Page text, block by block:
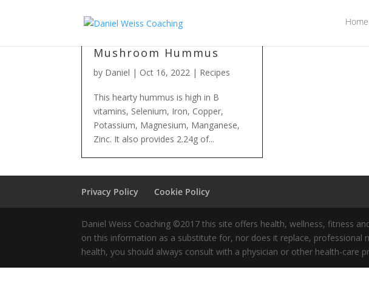
Home
Mushroom Hummus
by Daniel | Oct 16, 2022 | Recipes
This hearty hummus is high in B
vitamins, Selenium, Iron, Copper,
Potassium, Magnesium, Manganese,
Zinc. It also provides 2.24g of...
Privacy Policy Cookie Policy
Daniel Weiss Coaching ©2017 this site offers health, wellness, fitness
on this information as a substitute for, nor does it replace,
health, you should always consult with a physician or other health-care